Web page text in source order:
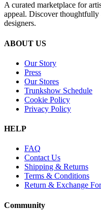
A curated marketplace for
appeal. Discover thoughtfully
designers.
ABOUT US
Our Story
Press
Our Stores
Trunkshow Schedule
Cookie Policy
Privacy Policy
HELP
FAQ
Contact Us
Shipping & Returns
Terms & Conditions
Return & Exchange
Community